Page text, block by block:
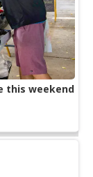
this weekend